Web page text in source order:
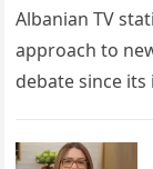
Albanian TV
approach to
debate since